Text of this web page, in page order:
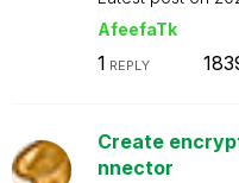
AfeefaTk
1 REPLY
Create
nnector